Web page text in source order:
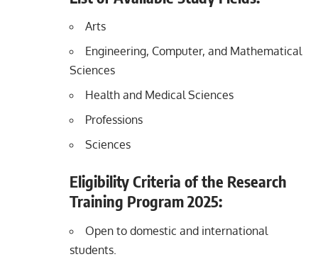
Arts
Engineering, Computer, and Mathematical
Sciences
Health and Medical Sciences
Professions
Sciences
Eligibility Criteria of the Research
Training Program 2025:
Open to domestic and international
students.